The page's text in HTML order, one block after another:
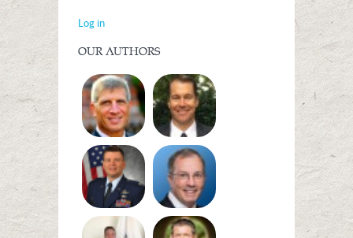
Log in
OUR AUTHORS